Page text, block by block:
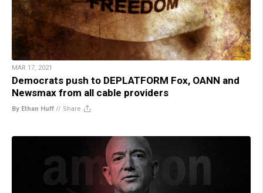
MAR 17, 2021
Democrats push to DEPLATFORM Fox, OANN and
Newsmax from all cable providers
By Ethan Huff // Share